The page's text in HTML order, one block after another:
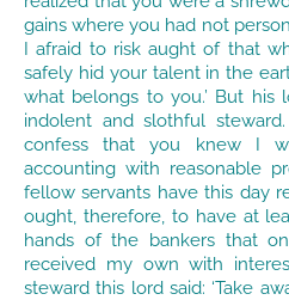
gains where you had not
I afraid to risk aught of that
safely hid your talent in the
what belongs to you.’ But his
indolent and slothful
confess that you knew I
accounting with reasonable
fellow servants have this day
ought, therefore, to have at
hands of the bankers that
received my own with
steward this lord said: ‘Take